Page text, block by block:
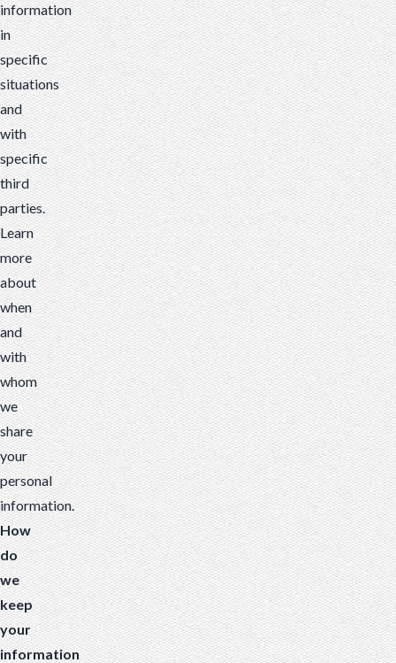
information
in
specific
situations
and
with
specific
third
parties.
Learn
more
about
when
and
with
whom
we
share
your
personal
information.
How
do
we
keep
your
information